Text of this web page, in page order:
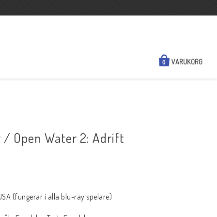
VARUKORG
0
SÅ HÄR HANDLAR DU
KÖPVILLKOR
/ Open Water 2: Adrift
(fungerar i alla blu-ray spelare)